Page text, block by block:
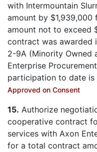
with Intermountain
amount by
amount not to exceed
contract was awarded
2-9A (Minority Owned
Enterprise
participation to date is
Approved on Consent
15. Authorize
cooperative contract
services with Axon
for a total contract